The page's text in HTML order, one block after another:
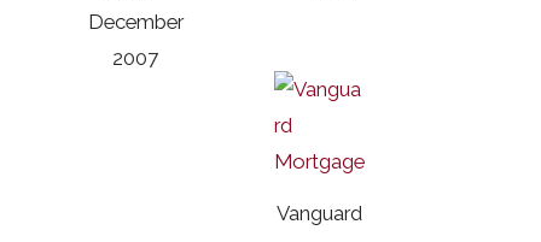
December
2007
Vanguard